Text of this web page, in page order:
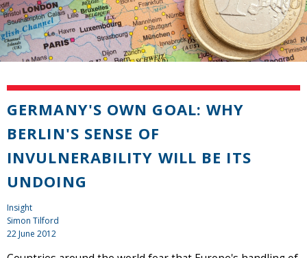
GERMANY'S OWN GOAL: WHY
BERLIN'S SENSE OF
INVULNERABILITY WILL BE ITS
UNDOING
Insight
Simon Tilford
22 June 2012